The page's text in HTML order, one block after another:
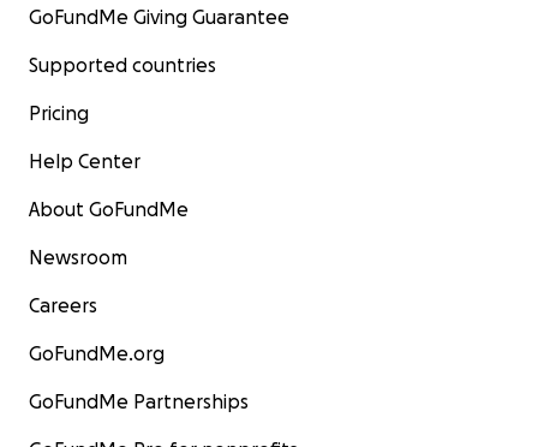
GoFundMe Giving Guarantee
Supported countries
Pricing
Help Center
About GoFundMe
Newsroom
Careers
GoFundMe.org
GoFundMe Partnerships